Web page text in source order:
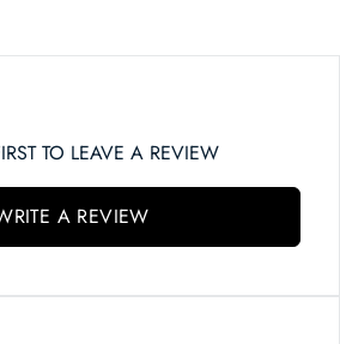
TO LEAVE A REVIEW
A REVIEW